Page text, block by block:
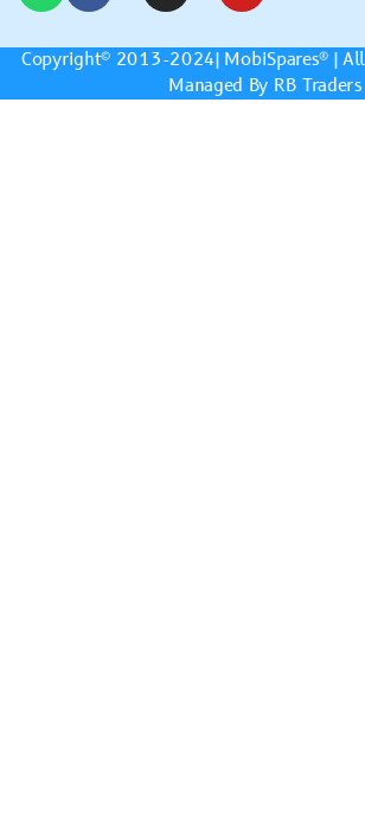
Copyright© 2013-2024| MobiSpares® |
Managed By RB Traders